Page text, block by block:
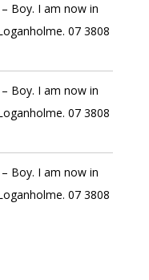
Boy. I am now in
07 3808
Boy. I am now in
07 3808
Boy. I am now in
07 3808